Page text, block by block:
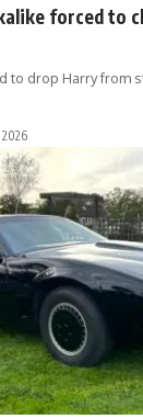
forced to
to drop Harry from
2026